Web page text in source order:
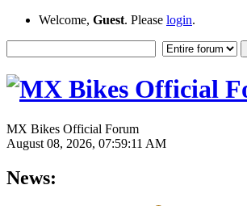
Welcome, Guest. Please login.
MX Bikes Official Forum
August 08, 2026, 07:59:11 AM
News: